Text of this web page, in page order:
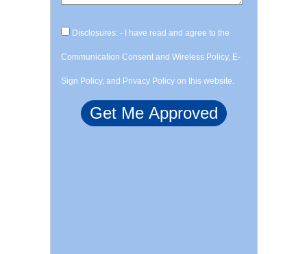
Disclosures: - I have read and agree to the
Communication Consent and Wireless Policy, E-
Sign Policy, and Privacy Policy on this website.